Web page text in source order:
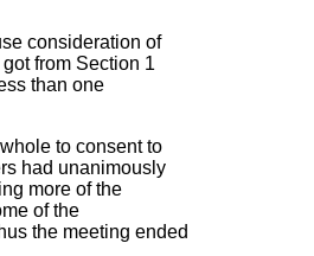
consideration of
from Section 1
than one
to consent to
had unanimously
more of the
of the
the meeting ended